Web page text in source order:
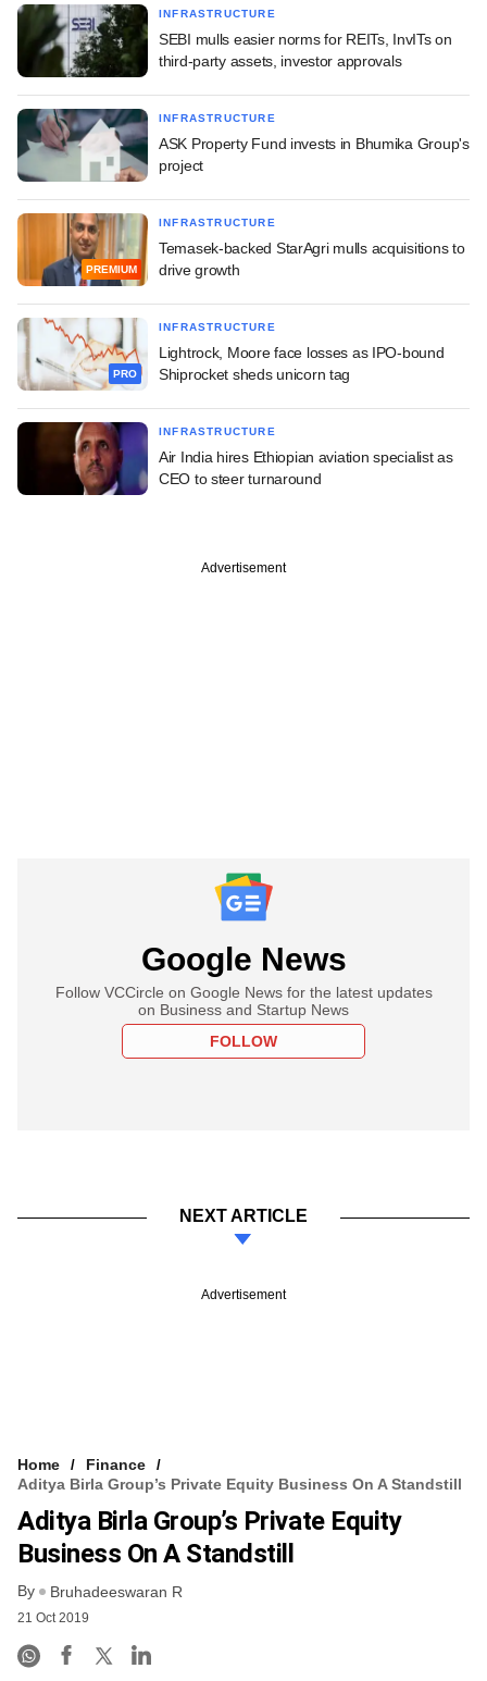
INFRASTRUCTURE
SEBI mulls easier norms for REITs, InvITs on
third-party assets, investor approvals
INFRASTRUCTURE
ASK Property Fund invests in Bhumika Group's
project
PREMIUM
INFRASTRUCTURE
Temasek-backed StarAgri mulls acquisitions to
drive growth
PRO
INFRASTRUCTURE
Lightrock, Moore face losses as IPO-bound
Shiprocket sheds unicorn tag
INFRASTRUCTURE
Air India hires Ethiopian aviation specialist as
CEO to steer turnaround
Advertisement
Google News
Follow VCCircle on Google News for the latest updates
on Business and Startup News
FOLLOW
NEXT ARTICLE
Advertisement
Home
Finance
Aditya Birla Group’s Private Equity Business On A Standstill
Aditya Birla Group’s Private Equity
Business On A Standstill
By Bruhadeeswaran R
21 Oct 2019